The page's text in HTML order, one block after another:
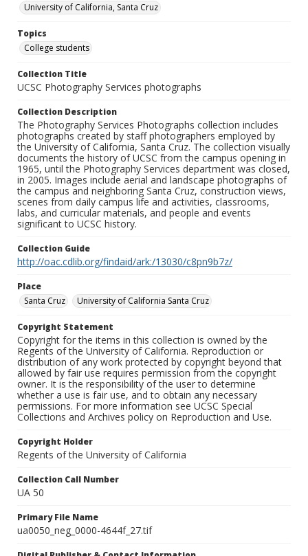
University of California, Santa Cruz
Topics
College students
Collection Title
UCSC Photography Services photographs
Collection Description
The Photography Services Photographs collection includes
photographs created by staff photographers employed by
the University of California, Santa Cruz. The collection visually
documents the history of UCSC from the campus opening in
1965, until the Photography Services department was closed,
in 2005. Images include aerial and landscape photographs of
the campus and neighboring Santa Cruz, construction views,
scenes from daily campus life and activities, classrooms,
labs, and curricular materials, and people and events
significant to UCSC history.
Collection Guide
http://oac.cdlib.org/findaid/ark:/13030/c8pn9b7z/
Place
Santa Cruz
University of California Santa Cruz
Copyright Statement
Copyright for the items in this collection is owned by the
Regents of the University of California. Reproduction or
distribution of any work protected by copyright beyond that
allowed by fair use requires permission from the copyright
owner. It is the responsibility of the user to determine
whether a use is fair use, and to obtain any necessary
permissions. For more information see UCSC Special
Collections and Archives policy on Reproduction and Use.
Copyright Holder
Regents of the University of California
Collection Call Number
UA 50
Primary File Name
ua0050_neg_0000-4644f_27.tif